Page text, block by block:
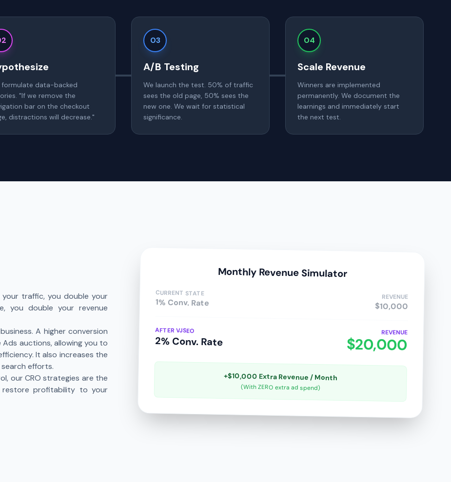
formulate data-backed
"If we remove the
bar on the checkout
distractions will decrease."
03
A/B Testing
We launch the test. 50% of traffic
sees the old page, 50% sees the
new one. We wait for statistical
significance.
04
Scale Revenue
Winners are implemented
permanently. We document the
learnings and immediately start
the next test.
traffic, you double your
you double your revenue
A higher conversion
auctions, allowing you to
It also increases the
efforts.
our CRO strategies are the
restore profitability to your
Monthly Revenue Simulator
CURRENT STATE
1% Conv. Rate
REVENUE
$10,000
AFTER VJSEO
2% Conv. Rate
REVENUE
$20,000
+$10,000 Extra Revenue / Month
(With ZERO extra ad spend)